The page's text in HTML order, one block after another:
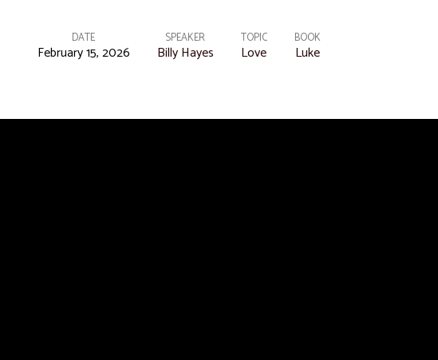
DATE
February 15, 2026
SPEAKER
Billy Hayes
TOPIC
Love
BOOK
Luke